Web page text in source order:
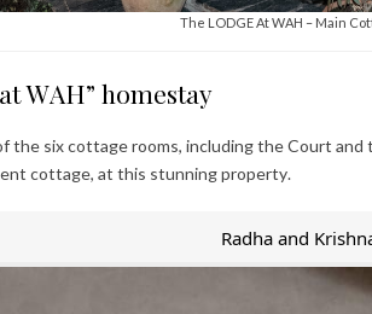
The LODGE At WAH – Main
WAH” homestay
the six cottage rooms, including the Court and
cottage, at this stunning property.
Radha and